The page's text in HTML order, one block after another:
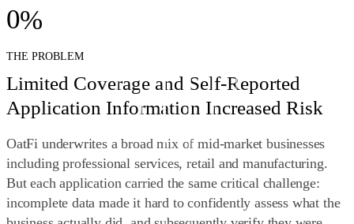
0%
THE PROBLEM
Limited Coverage and Self-Reported
Application Information Increased Risk
OatFi underwrites a broad mix of mid‑market businesses
including professional services, retail and manufacturing.
But each application carried the same critical challenge:
incomplete data made it hard to confidently assess what the